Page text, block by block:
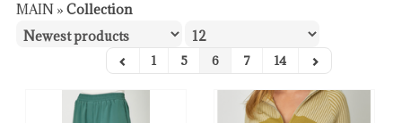
MAIN » Collection
1 5 6 7 14